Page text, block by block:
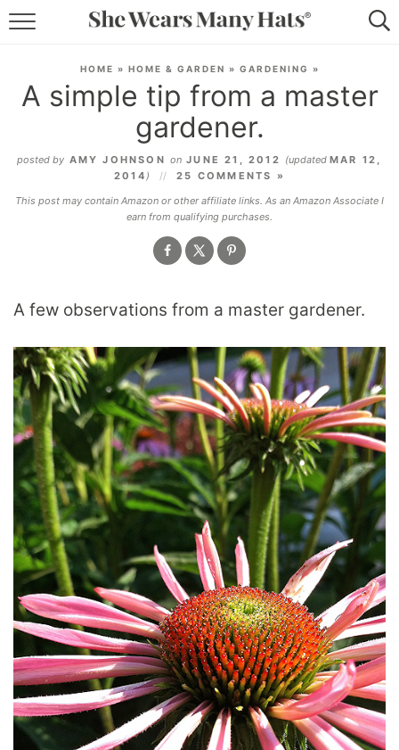
LIFESTYLE
ABOUT
SUBSCRIBE
HOME » HOME & GARDEN » GARDENING »
A simple tip from a master
gardener.
posted by AMY JOHNSON on JUNE 21, 2012 (updatedMAR 12,
2014 )
25 COMMENTS »
This post may contain Amazon or other affiliate links. As an Amazon Associate I
earn from qualifying purchases.
A few observations from a master gardener.